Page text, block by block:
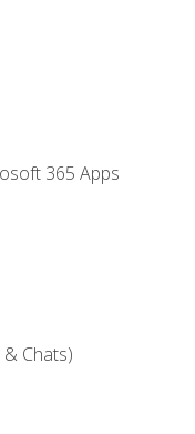
365 Apps
Chats)